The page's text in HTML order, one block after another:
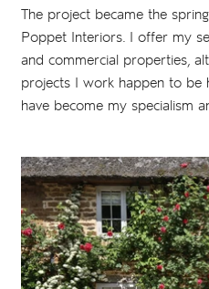
The project became the
Poppet Interiors. I offer my
and commercial properties,
projects I work happen to be
have become my specialism